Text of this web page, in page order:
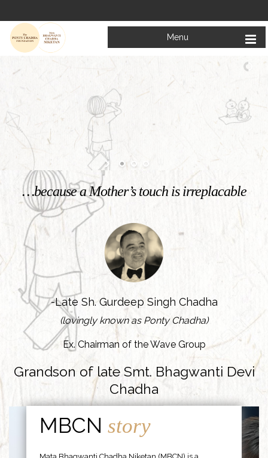
Menu
Welcome to
Mata Bhagwanti Chadha Niketan
Charitable School For Children With Special Needs
…because a Mother’s touch is irreplacable
-Late Sh. Gurdeep Singh Chadha
(lovingly known as Ponty Chadha)
Ex. Chairman of the Wave Group
Grandson of late Smt. Bhagwanti Devi
Chadha
MBCNstory